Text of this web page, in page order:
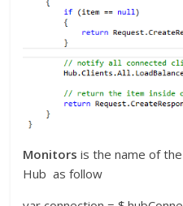
Monitors is the name of
Hub as follow